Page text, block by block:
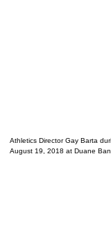
Athletics Director Gay Barta
August 19, 2018 at Duane